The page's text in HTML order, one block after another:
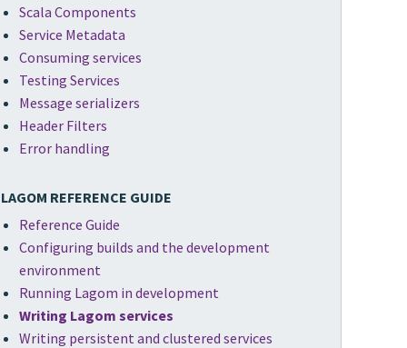
Scala Components
Service Metadata
Consuming services
Testing Services
Message serializers
Header Filters
Error handling
LAGOM REFERENCE GUIDE
Reference Guide
Configuring builds and the development
environment
Running Lagom in development
Writing Lagom services
Writing persistent and clustered services